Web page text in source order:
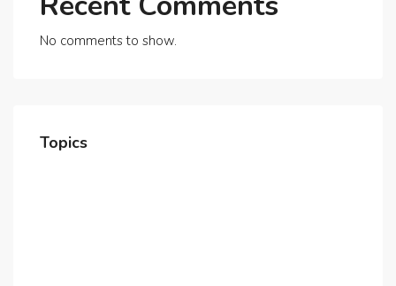
No comments to show.
Topics